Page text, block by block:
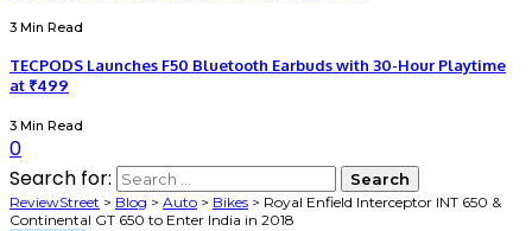
3 Min Read
TECPODS Launches F50 Bluetooth Earbuds with 30-Hour Playtime
at ₹499
3 Min Read
0
Search for:
ReviewStreet > Blog > Auto > Bikes > Royal Enfield Interceptor INT 650 &
Continental GT 650 to Enter India in 2018